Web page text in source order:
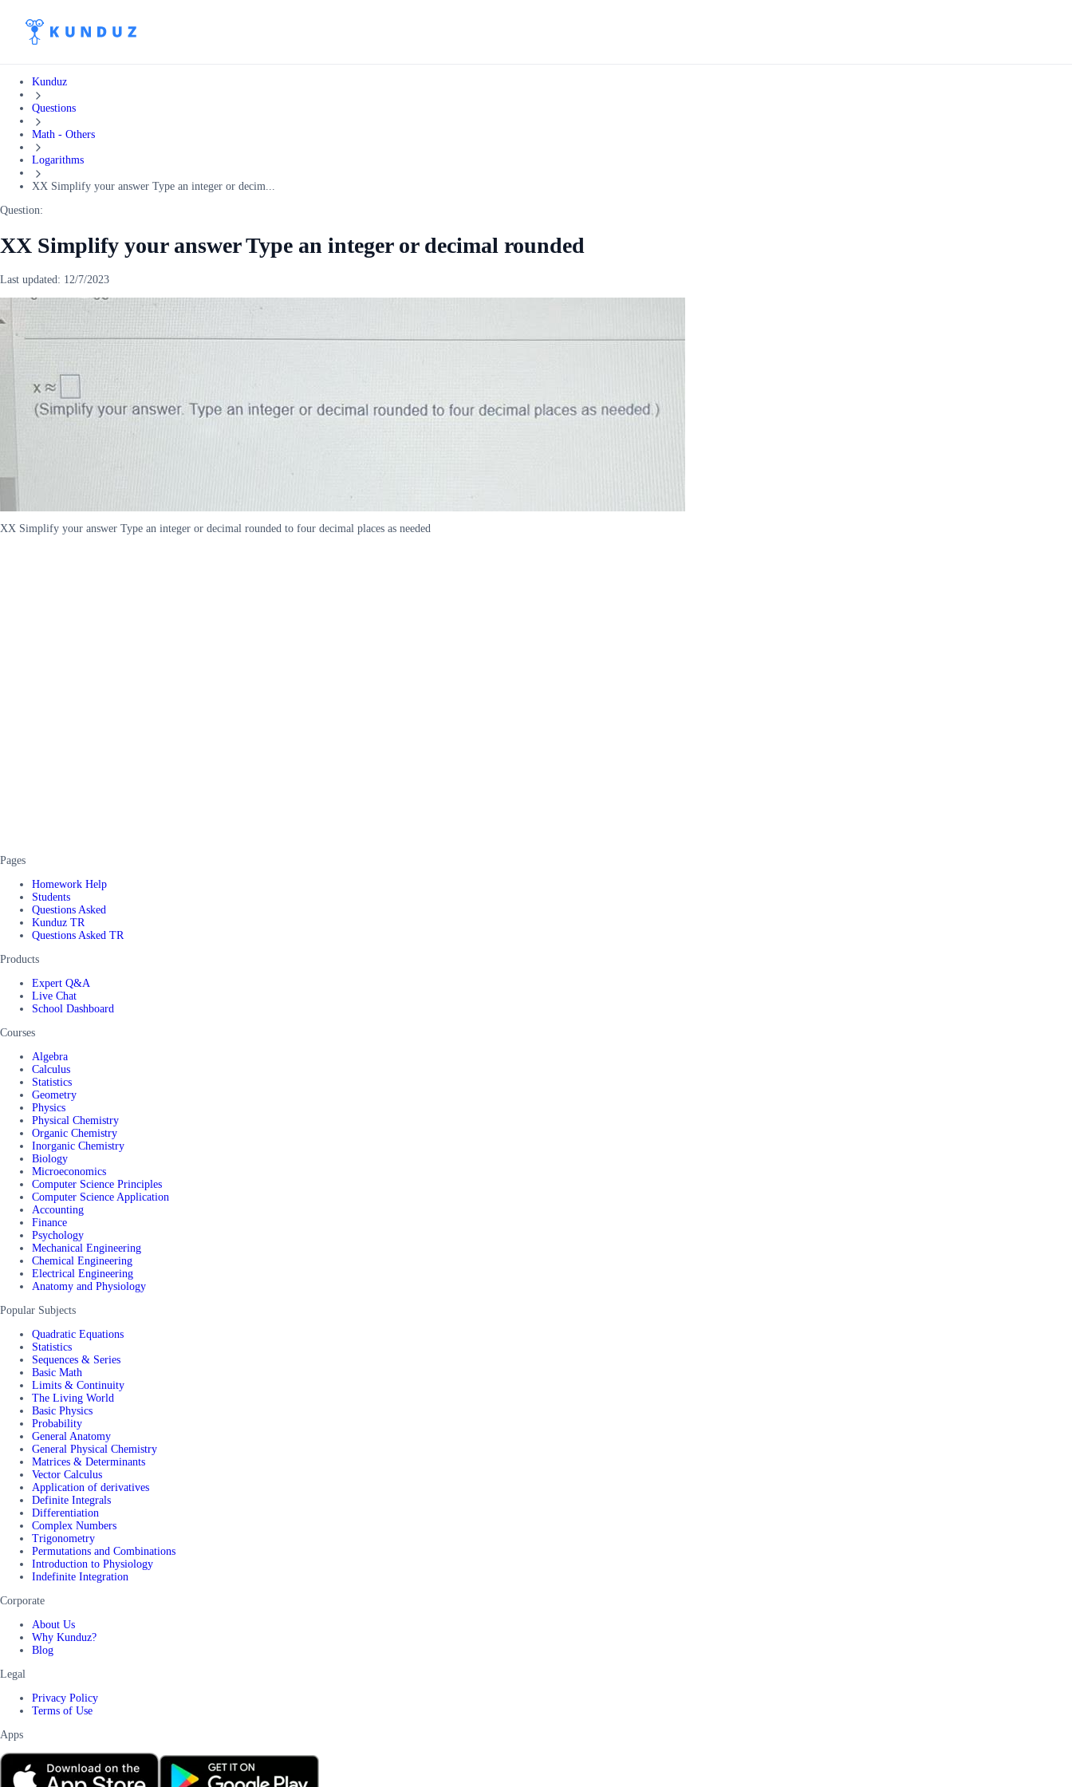
Kunduz
Questions
Math - Others
Logarithms
XX Simplify your answer Type an integer or decim...
Question:
XX Simplify your answer Type an integer or decimal rounded
Last updated: 12/7/2023
XX Simplify your answer Type an integer or decimal rounded to four decimal places as needed
Pages
Homework Help
Students
Questions Asked
Kunduz TR
Questions Asked TR
Products
Expert Q&A
Live Chat
School Dashboard
Courses
Algebra
Calculus
Statistics
Geometry
Physics
Physical Chemistry
Organic Chemistry
Inorganic Chemistry
Biology
Microeconomics
Computer Science Principles
Computer Science Application
Accounting
Finance
Psychology
Mechanical Engineering
Chemical Engineering
Electrical Engineering
Anatomy and Physiology
Popular Subjects
Quadratic Equations
Statistics
Sequences & Series
Basic Math
Limits & Continuity
The Living World
Basic Physics
Probability
General Anatomy
General Physical Chemistry
Matrices & Determinants
Vector Calculus
Application of derivatives
Definite Integrals
Differentiation
Complex Numbers
Trigonometry
Permutations and Combinations
Introduction to Physiology
Indefinite Integration
Corporate
About Us
Why Kunduz?
Blog
Legal
Privacy Policy
Terms of Use
Apps